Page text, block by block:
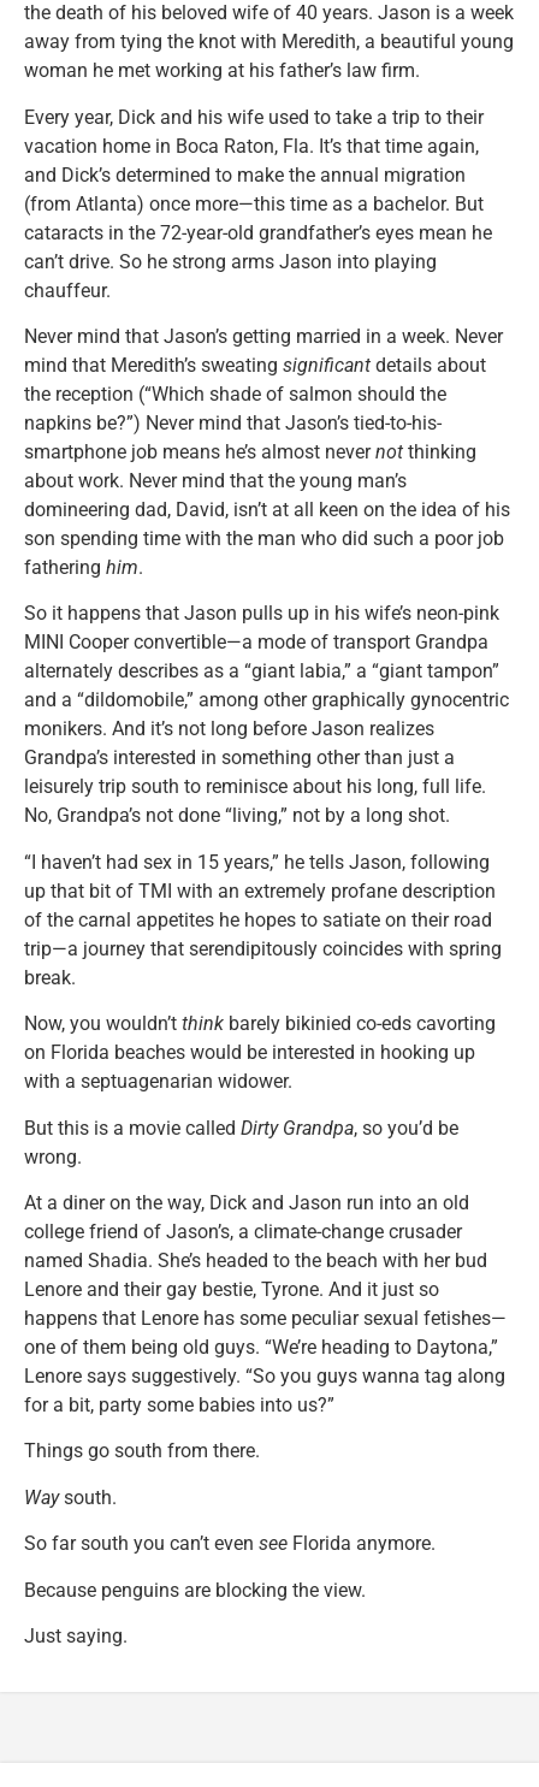
the death of his beloved wife of 40 years. Jason is a week
away from tying the knot with Meredith, a beautiful young
woman he met working at his father’s law firm.
Every year, Dick and his wife used to take a trip to their
vacation home in Boca Raton, Fla. It’s that time again,
and Dick’s determined to make the annual migration
(from Atlanta) once more—this time as a bachelor. But
cataracts in the 72-year-old grandfather’s eyes mean he
can’t drive. So he strong arms Jason into playing
chauffeur.
Never mind that Jason’s getting married in a week. Never
mind that Meredith’s sweating significant details about
the reception (“Which shade of salmon should the
napkins be?”) Never mind that Jason’s tied-to-his-
smartphone job means he’s almost nevernot thinking
about work. Never mind that the young man’s
domineering dad, David, isn’t at all keen on the idea of his
son spending time with the man who did such a poor job
fathering him.
So it happens that Jason pulls up in his wife’s neon-pink
MINI Cooper convertible—a mode of transport Grandpa
alternately describes as a “giant labia,” a “giant tampon”
and a “dildomobile,” among other graphically gynocentric
monikers. And it’s not long before Jason realizes
Grandpa’s interested in something other than just a
leisurely trip south to reminisce about his long, full life.
No, Grandpa’s not done “living,” not by a long shot.
“I haven’t had sex in 15 years,” he tells Jason, following
up that bit of TMI with an extremely profane description
of the carnal appetites he hopes to satiate on their road
trip—a journey that serendipitously coincides with spring
break.
Now, you wouldn’t think barely bikinied co-eds cavorting
on Florida beaches would be interested in hooking up
with a septuagenarian widower.
But this is a movie called Dirty Grandpa, so you’d be
wrong.
At a diner on the way, Dick and Jason run into an old
college friend of Jason’s, a climate-change crusader
named Shadia. She’s headed to the beach with her bud
Lenore and their gay bestie, Tyrone. And it just so
happens that Lenore has some peculiar sexual fetishes—
one of them being old guys. “We’re heading to Daytona,”
Lenore says suggestively. “So you guys wanna tag along
for a bit, party some babies into us?”
Things go south from there.
Waysouth.
So far south you can’t even see Florida anymore.
Because penguins are blocking the view.
Just saying.